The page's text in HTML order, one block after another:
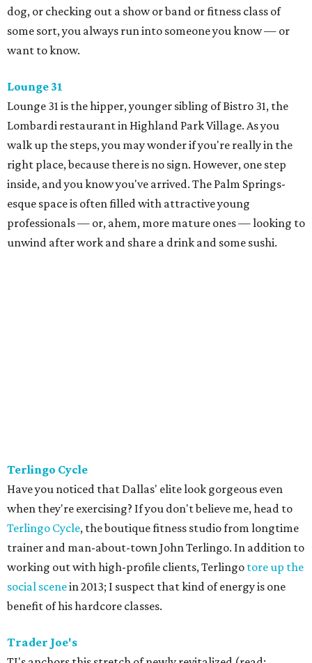
dog, or checking out a show or band or fitness class of
some sort, you always run into someone you know — or
want to know.
Lounge 31
Lounge 31 is the hipper, younger sibling of Bistro 31, the
Lombardi restaurant in Highland Park Village. As you
walk up the steps, you may wonder if you're really in the
right place, because there is no sign. However, one step
inside, and you know you've arrived. The Palm Springs-
esque space is often filled with attractive young
professionals — or, ahem, more mature ones — looking to
unwind after work and share a drink and some sushi.
Terlingo Cycle
Have you noticed that Dallas' elite look gorgeous even
when they're exercising? If you don't believe me, head to
Terlingo Cycle, the boutique fitness studio from longtime
trainer and man-about-town John Terlingo. In addition to
working out with high-profile clients, Terlingo tore up the
social scenein 2013; I suspect that kind of energy is one
benefit of his hardcore classes.
Trader Joe's